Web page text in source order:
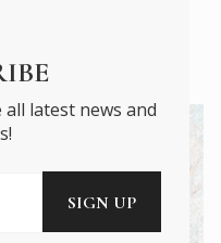
latest news and